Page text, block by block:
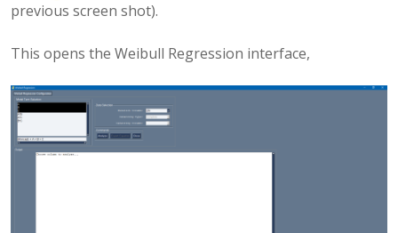
previous screen shot).
This opens the Weibull Regression interface,